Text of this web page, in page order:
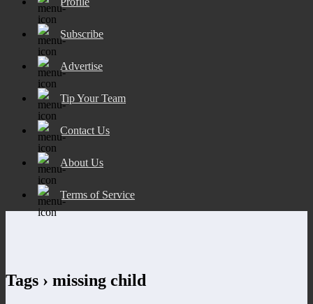
Subscribe
Advertise
Tip Your Team
Contact Us
About Us
Terms of Service
Tags › missing child